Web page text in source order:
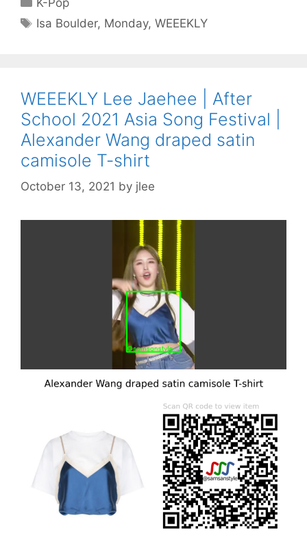
Tags
Isa Boulder, Monday,WEEEKLY
WEEEKLY Lee Jaehee | After
School 2021 Asia Song Festival |
Alexander Wang draped satin
camisole T-shirt
October 13, 2021 by jlee